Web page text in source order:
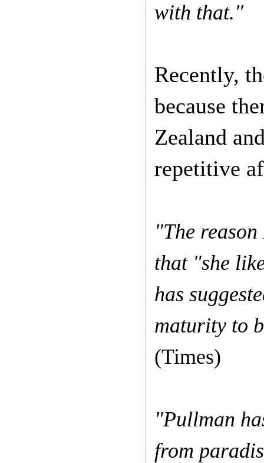
with that."
Recently,
because
Zealand
repetitive
"The
that "she
has
maturity to
(Times)
"Pullman
from